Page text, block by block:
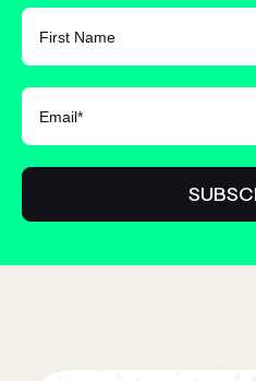
FIRST NAME